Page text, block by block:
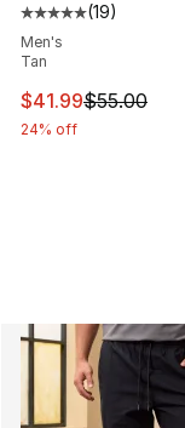
Average
(19)
Men's
Tan
This item is on
$41.99$55.00
24% off